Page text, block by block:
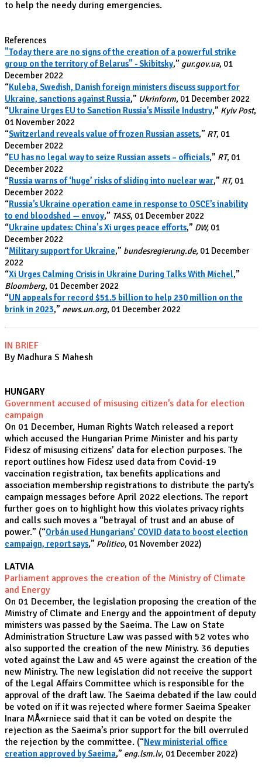
to help the needy during emergencies.
References
"Today there are no signs of the creation of a powerful strike
group on the territory of Belarus" - Skibitsky,” gur.gov.ua, 01
December 2022
“Kuleba, Swedish, Danish foreign ministers discuss support for
Ukraine, sanctions against Russia,” Ukrinform, 01 December 2022
“Ukraine Urges EU to Sanction Russia’s Missile Industry,” Kyiv Post,
01 November 2022
“Switzerland reveals value of frozen Russian assets,” RT, 01
December 2022
“EU has no legal way to seize Russian assets – officials,” RT, 01
December 2022
“Russia warns of ‘huge’ risks of sliding into nuclear war,” RT, 01
December 2022
“Russia’s Ukraine operation came in response to OSCE’s inability
to end bloodshed — envoy,” TASS, 01 December 2022
“Ukraine updates: China's Xi urges peace efforts,” DW, 01
December 2022
“Military support for Ukraine,” bundesregierung.de, 01 December
2022
“Xi Urges Calming Crisis in Ukraine During Talks With Michel,”
Bloomberg, 01 December 2022
“UN appeals for record $51.5 billion to help 230 million on the
brink in 2023,” news.un.org, 01 December 2022
IN BRIEF
By Madhura S Mahesh
HUNGARY
Government accused of misusing citizen’s data for election
campaign
On 01 December, Human Rights Watch released a report
which accused the Hungarian Prime Minister and his party
Fidesz of misusing citizens’ data for election purposes. The
report outlines how Fidesz used data from Covid-19
vaccination registration, tax benefits applications and
association membership registrations to distribute the party’s
campaign messages before April 2022 elections. The report
further goes on to highlight how this violates privacy rights
and calls such moves a “betrayal of trust and an abuse of
power.” (“Orbán used Hungarians’ COVID data to boost election
campaign, report says,” Politico, 01 November 2022)
LATVIA
Parliament approves the creation of the Ministry of Climate
and Energy
On 01 December, the legislation proposing the creation of the
Ministry of Climate and Energy and the appointment of deputy
ministers was passed by the Saeima. The Law on State
Administration Structure Law was passed with 52 votes who
also supported the creation of the new Ministry. 36 deputies
voted against the Law and 45 were against the creation of the
new Ministry. The new legislation did not receive the support
of the Legal Affairs Committee which is responsible for the
approval of the draft law. The Saeima debated if the law could
be voted on if it was rejected where former Saeima Speaker
Inara MÅ«rniece said that it can be voted on despite the
rejection as the Saeima’s prior support for the bill overruled
the rejection by the committee. (“New ministerial office
creation approved by Saeima,” eng.lsm.lv, 01 December 2022)